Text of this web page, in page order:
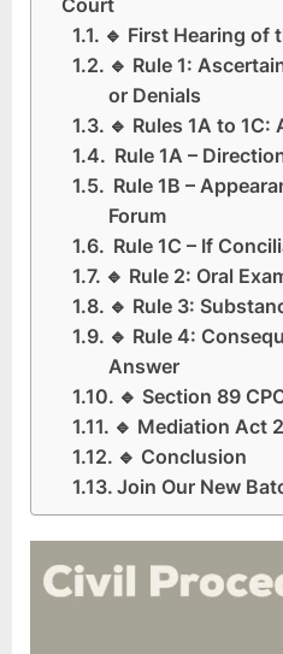
🔹 First Hearing of
🔹 Rule 1:
or Denials
🔹 Rules 1A to 1C:
Rule 1A –
Rule 1B –
Forum
Rule 1C – If
🔹 Rule 2: Oral
🔹 Rule 3:
🔹 Rule 4:
Answer
🔹 Section 89
🔹 Mediation Act
🔹 Conclusion
Join Our New